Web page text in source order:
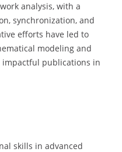
analysis, with a
synchronization, and
efforts have led to
modeling and
impactful publications in
skills in advanced